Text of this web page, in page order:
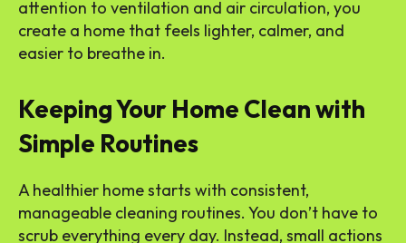
attention to ventilation and air circulation, you
create a home that feels lighter, calmer, and
easier to breathe in.
Keeping Your Home Clean with
Simple Routines
A healthier home starts with consistent,
manageable cleaning routines. You don’t have to
scrub everything every day. Instead, small actions